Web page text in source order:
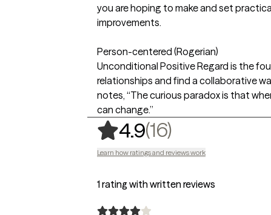
you are hoping to make and set
improvements.
Person-centered (Rogerian)
Unconditional Positive Regard is the
relationships and find a collaborative
notes, “The curious paradox is that
can change.”
4.9(16),
Learn how ratings and reviews work
1 rating with written reviews